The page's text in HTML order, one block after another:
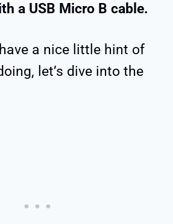
a USB Micro B cable.
a nice little hint of
let’s dive into the